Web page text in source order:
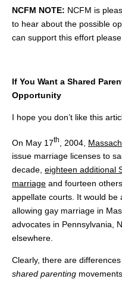
NCFM NOTE: NCFM is
to hear about the possible
can support this effort please
If You Want a Shared
Opportunity
I hope you don’t like this
On May 17th , 2004,
issue marriage licenses to
decade, eighteen additional
marriage and fourteen
appellate courts. It would be
allowing gay marriage in
advocates in Pennsylvania,
elsewhere.
Clearly, there are
shared parenting